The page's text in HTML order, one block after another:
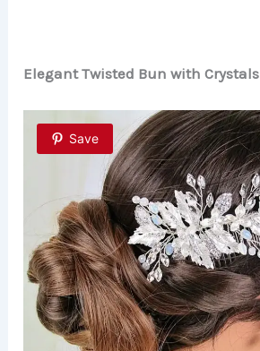
Elegant Twisted Bun with Crystals
Save